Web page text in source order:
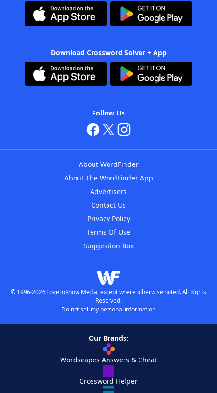
Download Crossword Solver + App
Follow Us
About WordFinder
About The WordFinder App
Advertisers
Contact Us
Privacy Policy
Terms Of Use
Suggestion Box
© 1996-2026 LoveToKnow Media, except where otherwise noted. All Rights
Reserved.
Do not sell my personal information
Our Brands:
Wordscapes Answers & Cheat
Crossword Helper